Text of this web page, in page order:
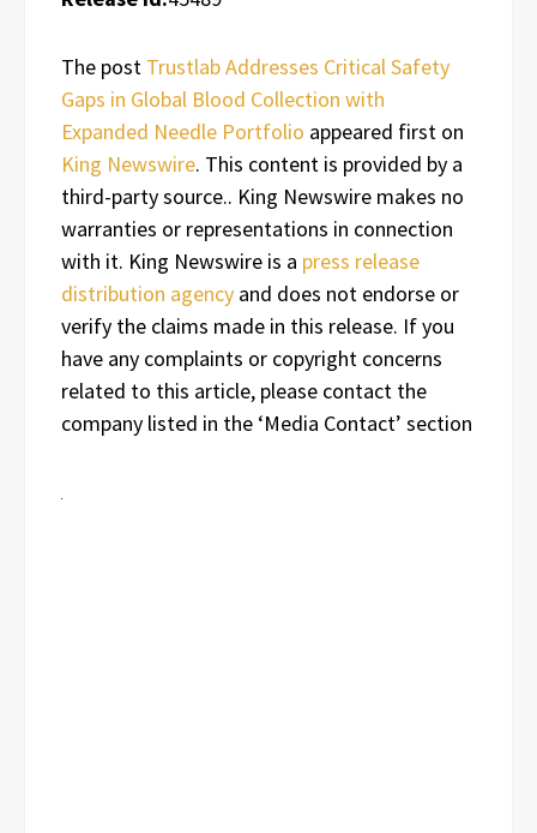
The post Trustlab Addresses Critical Safety
Gaps in Global Blood Collection with
Expanded Needle Portfolio appeared first on
King Newswire. This content is provided by a
third-party source.. King Newswire makes no
warranties or representations in connection
with it. King Newswire is a press release
distribution agency and does not endorse or
verify the claims made in this release. If you
have any complaints or copyright concerns
related to this article, please contact the
company listed in the ‘Media Contact’ section